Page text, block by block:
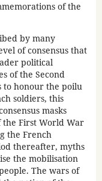
of the
by many
of consensus that
political
of the Second
to honour the poilu
soldiers, this
masks
the First World War
the French
thereafter, myths
the mobilisation
The wars of